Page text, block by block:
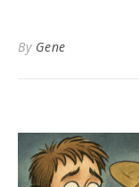
By Gene